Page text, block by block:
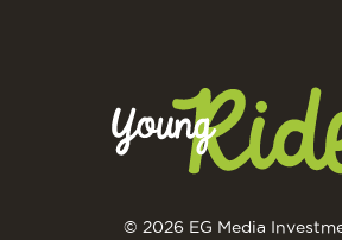
© 2026 EG Media